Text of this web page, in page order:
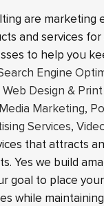
are marketing
and services for
to help you
Engine
Web Design &
Marketing,
Services,
that attracts
Yes we build
goal to place
while